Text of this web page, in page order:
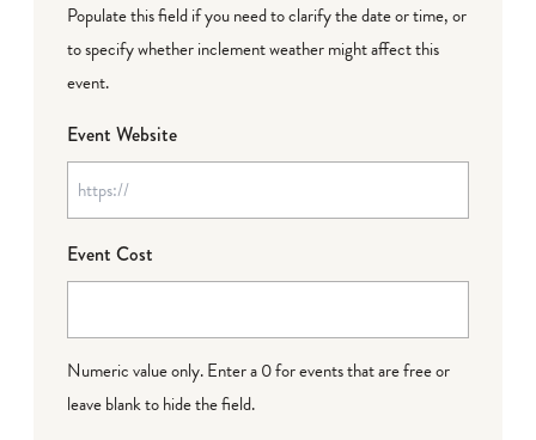
Populate this field if you need to clarify the date or time, or
to specify whether inclement weather might affect this
event.
Event Website
Event Cost
Numeric value only. Enter a 0 for events that are free or
leave blank to hide the field.